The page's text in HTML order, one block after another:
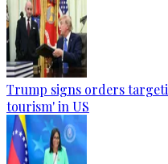
Trump signs orders
tourism' in US